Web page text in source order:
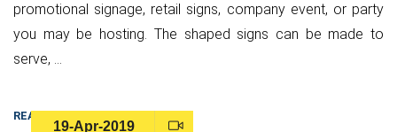
promotional signage, retail signs, company event, or party
you may be hosting. The shaped signs can be made to
serve, ...
READ MORE
19-Apr-2019